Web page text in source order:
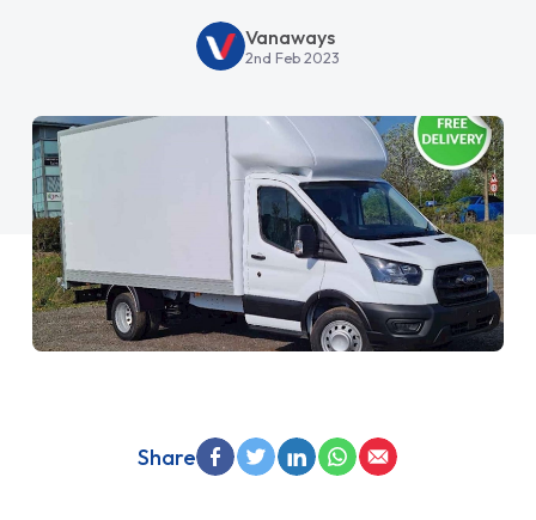
Vanaways
2nd Feb 2023
Share